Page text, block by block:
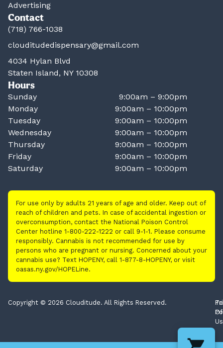
Advertising
Contact
(718) 766-1038
clouditudedispensary@gmail.com
4034 Hylan Blvd
Staten Island, NY 10308
Hours
Sunday
9:00am – 9:00pm
Monday
9:00am – 10:00pm
Tuesday
9:00am – 10:00pm
Wednesday
9:00am – 10:00pm
Thursday
9:00am – 10:00pm
Friday
9:00am – 10:00pm
Saturday
9:00am – 10:00pm
For use only by adults 21 years of age and older. Keep out of
reach of children and pets. In case of accidental ingestion or
overconsumption, contact the National Poison Control
Center hotline 1-800-222-1222 or call 9-1-1. Please consume
responsibly. Cannabis is not recommended for use by
persons who are pregnant or nursing. Concerned about your
cannabis use? Text HOPENY, call 1-877-8-HOPENY, or visit
oasas.ny.gov/HOPELine.
Copyright © 2026 Clouditude. All Rights Reserved.
Of